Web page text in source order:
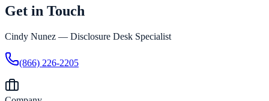
Get in Touch
Cindy Nunez — Disclosure Desk Specialist
(866) 226-2205